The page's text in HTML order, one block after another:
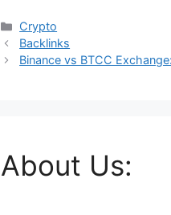
Categories
Crypto
Backlinks
Binance vs BTCC
About Us: